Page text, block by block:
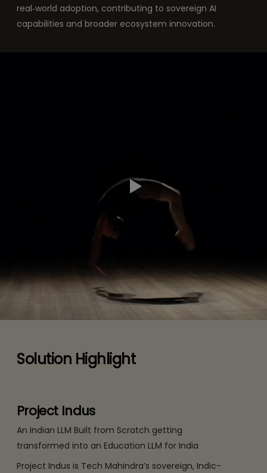
real‑world adoption, contributing to sovereign AI
capabilities and broader ecosystem innovation.
Solution Highlight
Project Indus
An Indian LLM Built from Scratch getting
transformed into an Education LLM for India
Project Indus is Tech Mahindra’s sovereign, Indic-